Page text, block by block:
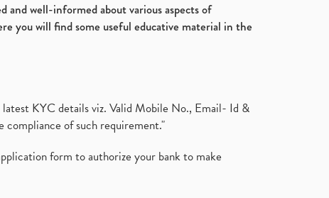
and well-informed about various aspects of
you will find some useful educative material in the
KYC details viz. Valid Mobile No., Email- Id &
of such requirement."
form to authorize your bank to make